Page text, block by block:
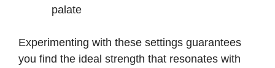
palate
Experimenting with these settings guarantees
you find the ideal strength that resonates with